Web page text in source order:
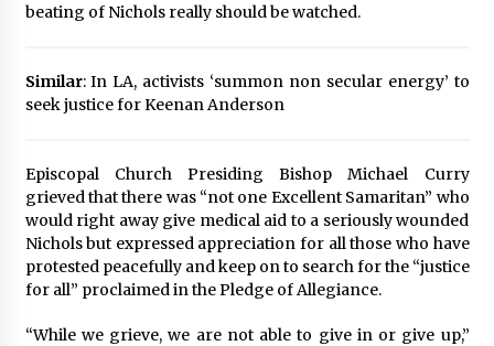
beating of Nichols really should be watched.
Similar: In LA, activists ‘summon non secular energy’ to
seek justice for Keenan Anderson
Episcopal Church Presiding Bishop Michael Curry
grieved that there was “not one Excellent Samaritan” who
would right away give medical aid to a seriously wounded
Nichols but expressed appreciation for all those who have
protested peacefully and keep on to search for the “justice
for all” proclaimed in the Pledge of Allegiance.
“While we grieve, we are not able to give in or give up,”